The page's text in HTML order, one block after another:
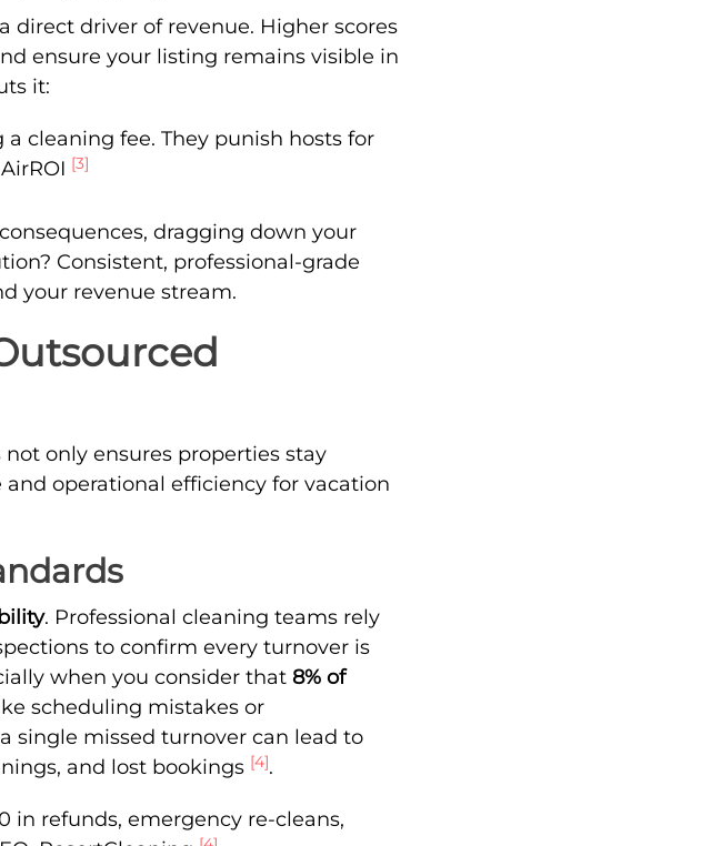
direct driver of revenue. Higher scores
ensure your listing remains visible in
it:
cleaning fee. They punish hosts for
[3]
dragging down your
Consistent, professional-grade
your revenue stream.
only ensures properties stay
operational efficiency for vacation
. Professional cleaning teams rely
to confirm every turnover is
when you consider that 8% of
scheduling mistakes or
single missed turnover can lead to
and lost bookings [4].
in refunds, emergency re-cleans,